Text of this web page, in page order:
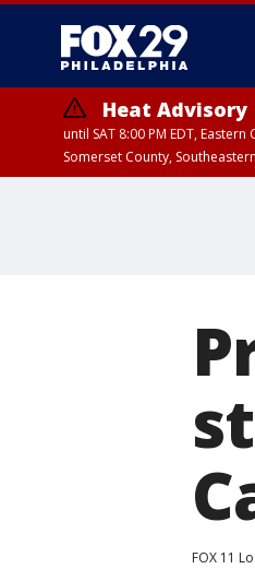
Heat Advisory
until SAT 8:00 PM EDT,
Somerset County,
FOX 11